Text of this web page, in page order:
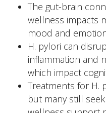
The gut-brain
wellness impacts
mood and
H. pylori can
inflammation and
which impact
Treatments for H.
but many still